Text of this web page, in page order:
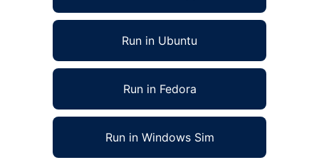
Run in Ubuntu
Run in Fedora
Run in Windows Sim